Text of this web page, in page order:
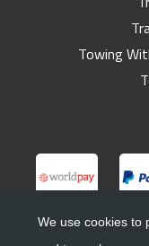
Towing
We use cookies to